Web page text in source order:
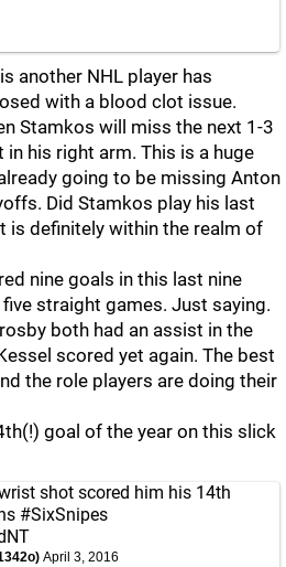
another NHL player has
with a blood clot issue.
Stamkos will miss the next 1-3
his right arm. This is a huge
going to be missing Anton
Did Stamkos play his last
is definitely within the realm of
nine goals in this last nine
straight games. Just saying.
both had an assist in the
scored yet again. The best
the role players are doing their
goal of the year on this slick
shot scored him his 14th
#SixSnipes
April 3, 2016